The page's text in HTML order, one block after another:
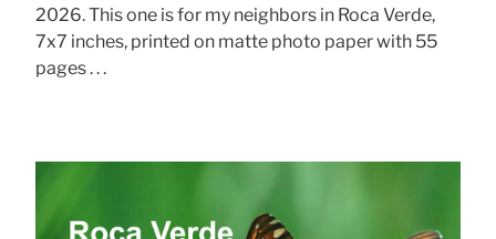
2026. This one is for my neighbors in Roca Verde,
7x7 inches, printed on matte photo paper with 55
pages . . .